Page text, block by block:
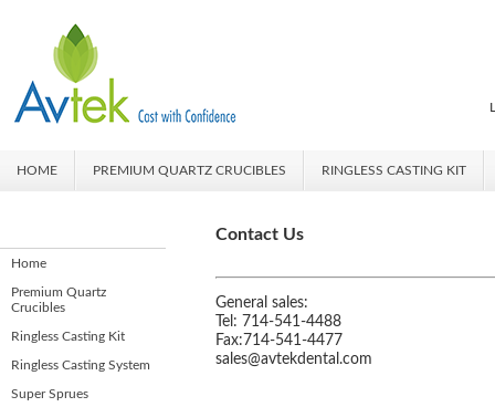
HOME PREMIUM QUARTZ CRUCIBLES RINGLESS CASTING KIT
Home
Premium Quartz
Crucibles
Ringless Casting Kit
Ringless Casting System
Super Sprues
Contact Us
General sales:
Tel: 714-541-4488
Fax:714-541-4477
sales@avtekdental.com